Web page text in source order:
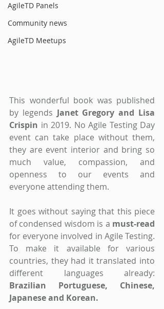
AgileTD Panels
Community news
AgileTD Meetups
This wonderful book was published
by legends Janet Gregory and Lisa
Crispin in 2019. No Agile Testing Day
event can take place without them,
they are event interior and bring so
much value, compassion, and
openness to our events and
everyone attending them.
It goes without saying that this piece
of condensed wisdom is a
for everyone involved in Agile Testing.
To make it available for various
countries, they had it translated into
Brazilian Portuguese, Chinese,
Japanese and Korean.